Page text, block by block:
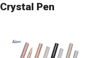
Crystal Pen